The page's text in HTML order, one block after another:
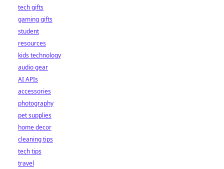
tech gifts
gaming gifts
student
resources
kids technology
audio gear
AI APIs
accessories
photography
pet supplies
home decor
cleaning tips
tech tips
travel